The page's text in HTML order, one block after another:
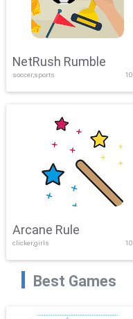
NetRush Rumble
soccer,sports 10
Arcane Rule
clicker,girls 10
Best Games